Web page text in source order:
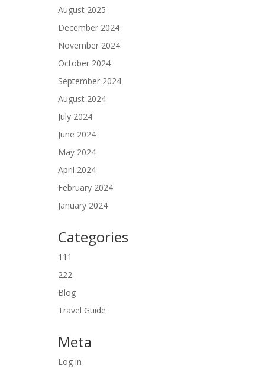
August 2025
December 2024
November 2024
October 2024
September 2024
August 2024
July 2024
June 2024
May 2024
April 2024
February 2024
January 2024
Categories
111
222
Blog
Travel Guide
Meta
Log in